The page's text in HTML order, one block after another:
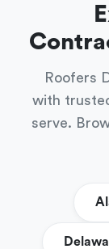
Roofers
with
serve.